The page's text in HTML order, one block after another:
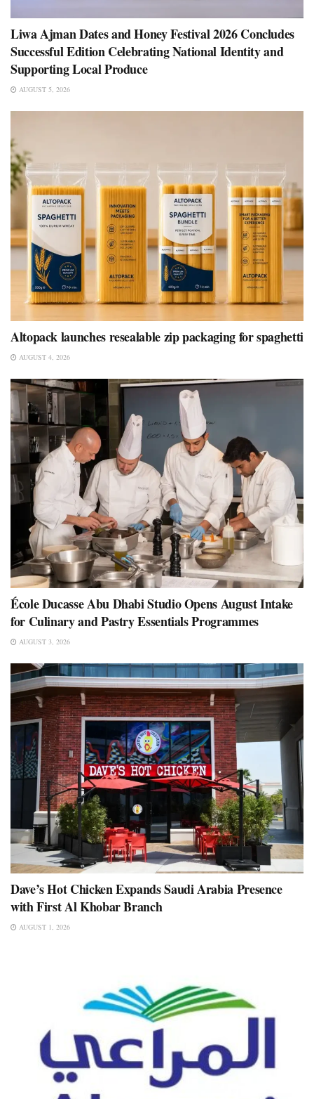
Liwa Ajman Dates and Honey Festival 2026 Concludes
Successful Edition Celebrating National Identity and
Supporting Local Produce
AUGUST 5, 2026
Altopack launches resealable zip packaging for spaghetti
AUGUST 4, 2026
École Ducasse Abu Dhabi Studio Opens August Intake
for Culinary and Pastry Essentials Programmes
AUGUST 3, 2026
Dave’s Hot Chicken Expands Saudi Arabia Presence
with First Al Khobar Branch
AUGUST 1, 2026